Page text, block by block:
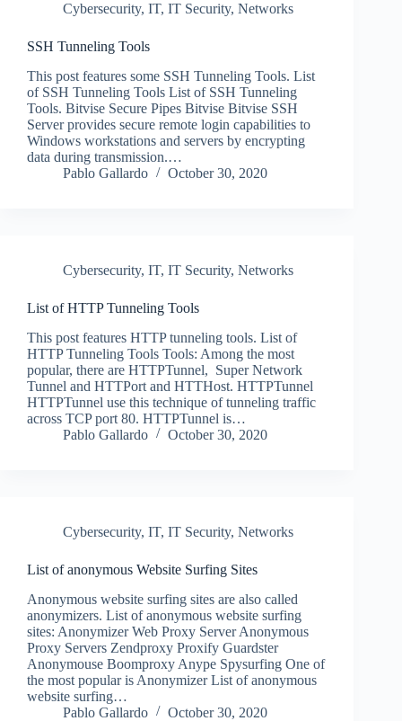
Cybersecurity, IT, IT Security, Networks
SSH Tunneling Tools
This post features some SSH Tunneling Tools. List
of SSH Tunneling Tools List of SSH Tunneling
Tools. Bitvise Secure Pipes Bitvise Bitvise SSH
Server provides secure remote login capabilities to
Windows workstations and servers by encrypting
data during transmission.…
Pablo Gallardo
October 30, 2020
Cybersecurity, IT, IT Security, Networks
List of HTTP Tunneling Tools
This post features HTTP tunneling tools. List of
HTTP Tunneling Tools Tools: Among the most
popular, there are HTTPTunnel, Super Network
Tunnel and HTTPort and HTTHost. HTTPTunnel
HTTPTunnel use this technique of tunneling traffic
across TCP port 80. HTTPTunnel is…
Pablo Gallardo
October 30, 2020
Cybersecurity, IT, IT Security, Networks
List of anonymous Website Surfing Sites
Anonymous website surfing sites are also called
anonymizers. List of anonymous website surfing
sites: Anonymizer Web Proxy Server Anonymous
Proxy Servers Zendproxy Proxify Guardster
Anonymouse Boomproxy Anype Spysurfing One of
the most popular is Anonymizer List of anonymous
website surfing…
Pablo Gallardo
October 30, 2020